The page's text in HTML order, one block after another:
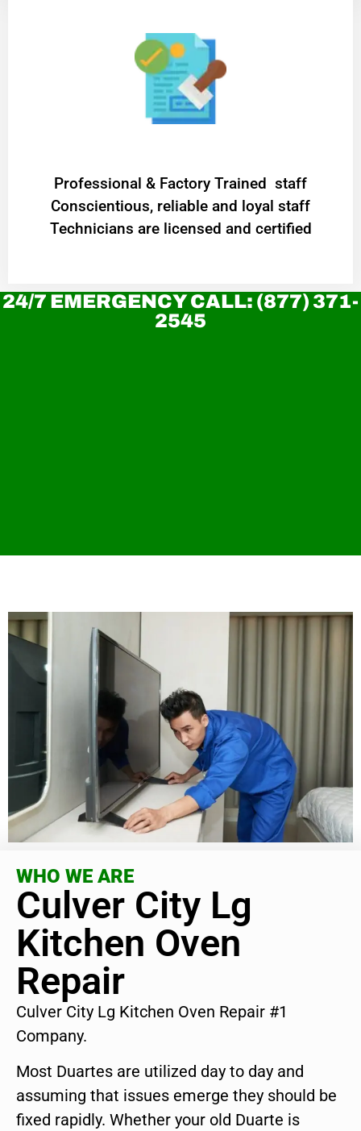
Professional & Factory Trained staff
Conscientious, reliable and loyal staff
Technicians are licensed and certified
24/7 EMERGENCY CALL: (877) 371-
2545
WHO WE ARE
Culver City Lg
Kitchen Oven
Repair
Culver City Lg Kitchen Oven Repair #1
Company.
Most Duartes are utilized day to day and
assuming that issues emerge they should be
fixed rapidly. Whether your old Duarte is